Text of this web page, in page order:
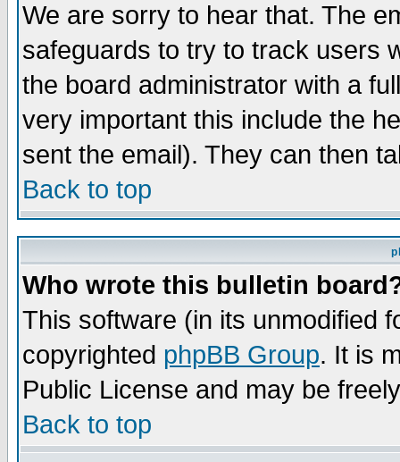
We are sorry to hear that. The
safeguards to try to track users
the board administrator with a
very important this include the
sent the email). They can then
Back to top
Who wrote this bulletin
This software (in its unmodified
copyrighted phpBB Group. It is
Public License and may be
Back to top